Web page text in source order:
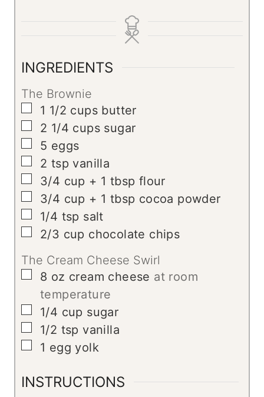
t
s
INGREDIENTS
The Brownie
▢
1 1/2 cups butter
▢
2 1/4 cups sugar
▢
5 eggs
▢
2 tsp vanilla
▢
3/4 cup + 1 tbsp flour
▢
3/4 cup + 1 tbsp cocoa powder
▢
1/4 tsp salt
▢
2/3 cup chocolate chips
The Cream Cheese Swirl
▢
8 oz cream cheese at room
temperature
▢
1/4 cup sugar
▢
1/2 tsp vanilla
▢
1 egg yolk
INSTRUCTIONS